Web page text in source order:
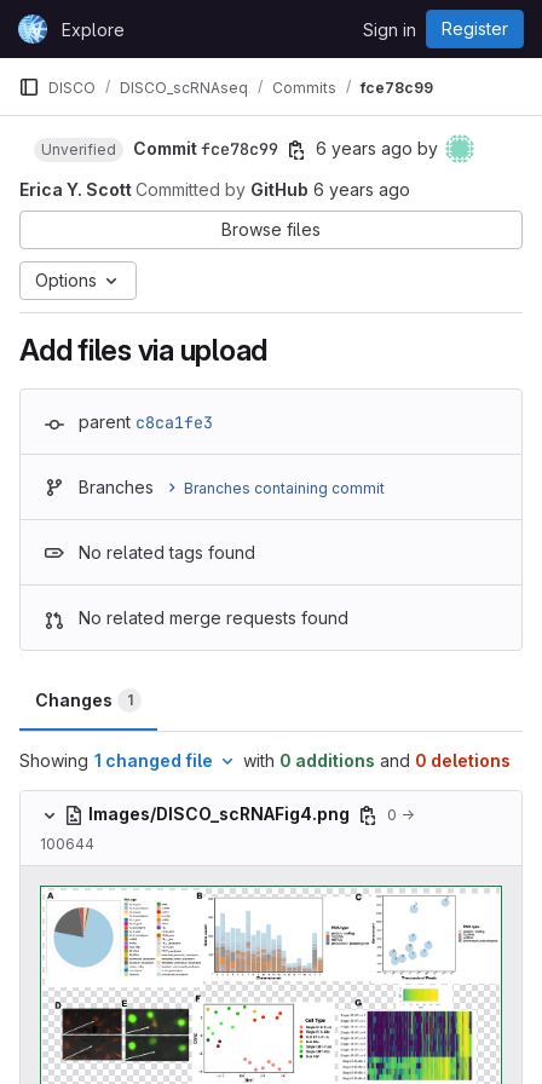
Skip to content
GitLabExplore Sign in Register
DISCO DISCO_scRNAseq Commits fce78c99
Unverified Commitfce78c99 6 years ago by
Erica Y. ScottCommitted by GitHub 6 years ago
Browse files
Options
Add files via upload
parent c8ca1fe3
Branches Branches containing commit
No related tags found
No related merge requests found
Changes 1
Showing 1 changed file with 0 additions and 0 deletions
Images/DISCO_scRNAFig4.png
0 →
100644